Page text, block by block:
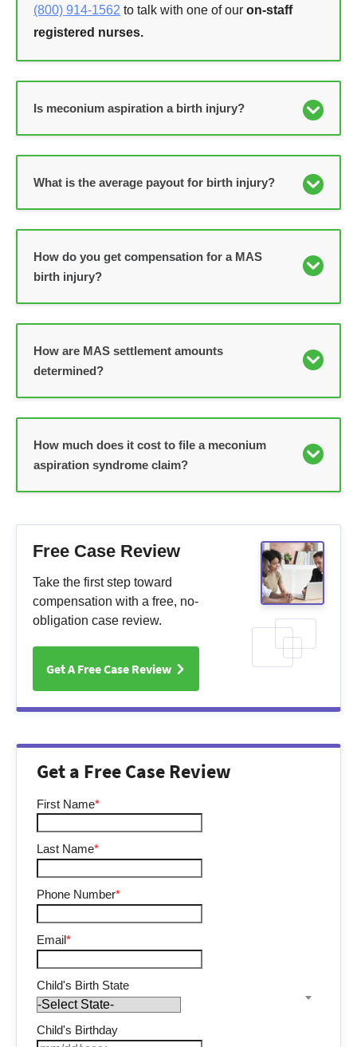
(800) 914-1562 to talk with one of our on-staff
registered nurses.
Is meconium aspiration a birth injury?
What is the average payout for birth injury?
How do you get compensation for a MAS
birth injury?
How are MAS settlement amounts
determined?
How much does it cost to file a meconium
aspiration syndrome claim?
Free Case Review
Take the first step toward
compensation with a free, no-
obligation case review.
Get A Free Case Review
Get a Free Case Review
First Name*
Last Name*
Phone Number*
Email*
Child's Birth State
Child's Birthday